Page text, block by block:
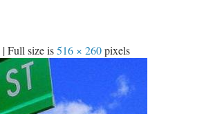
|Full size is516 × 260pixels